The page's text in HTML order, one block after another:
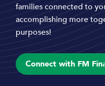
families connected to
accomplishing more
purposes!
Connect with FM